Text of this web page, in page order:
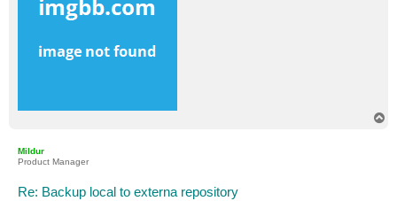
Mildur
Product Manager
Re: Backup local to externa repository